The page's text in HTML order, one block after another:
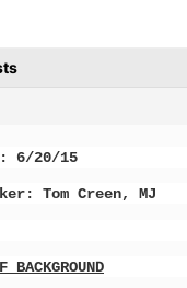
6/20/15 Place:
Tom Creen,
BACKGROUND